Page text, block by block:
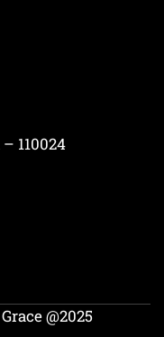
110024
@2025